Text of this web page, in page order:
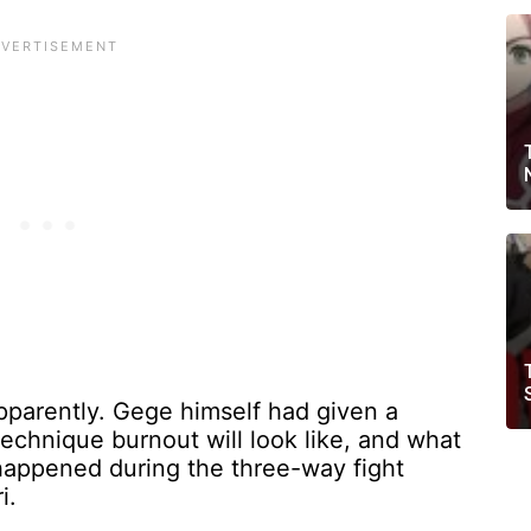
Gege himself had given a
burnout will look like, and what
during the three-way fight